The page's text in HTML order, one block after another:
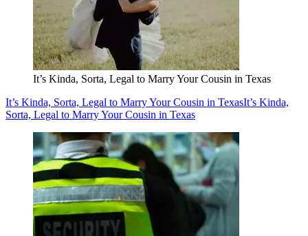
It’s Kinda, Sorta, Legal to Marry Your Cousin in Texas
It’s Kinda, Sorta, Legal to Marry Your Cousin in TexasIt’s Kinda,
Sorta, Legal to Marry Your Cousin in Texas